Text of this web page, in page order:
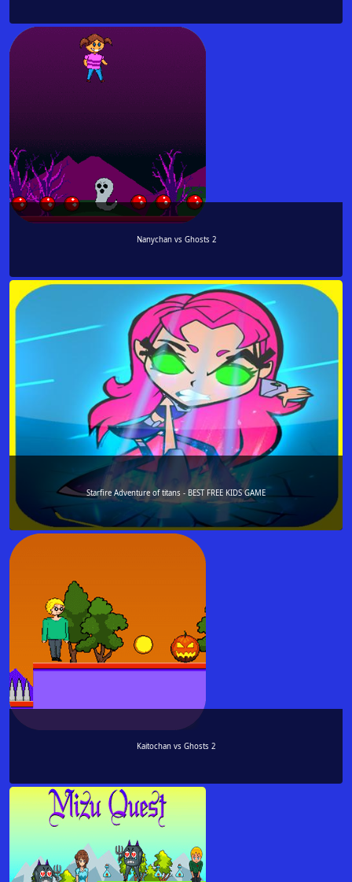
Nanychan vs Ghosts 2
Starfire Adventure of titans - BEST FREE KIDS GAME
Kaitochan vs Ghosts 2